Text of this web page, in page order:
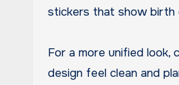
stickers that show birth
For a more unified
design feel clean and